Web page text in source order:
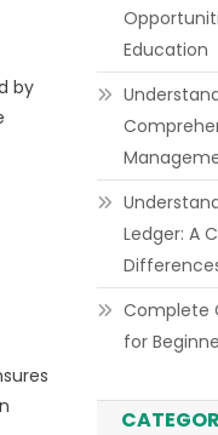
by
Education
Ledger: A
Complete
for